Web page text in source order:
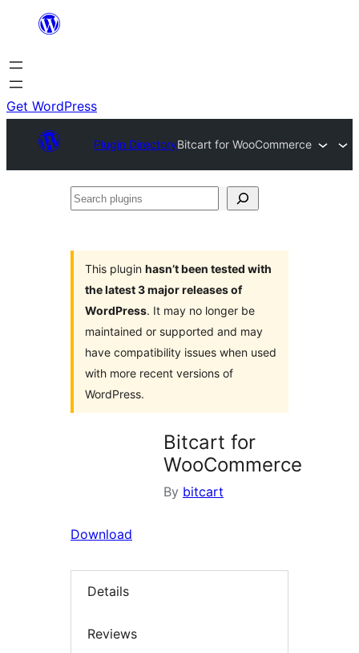
content
Get WordPress
Plugin DirectoryBitcart for WooCommerce
Search
This plugin hasn’t been tested with
the latest 3 major releases of
WordPress. It may no longer be
maintained or supported and may
have compatibility issues when used
with more recent versions of
WordPress.
Bitcart for
WooCommerce
By bitcart
Download
Details
Reviews